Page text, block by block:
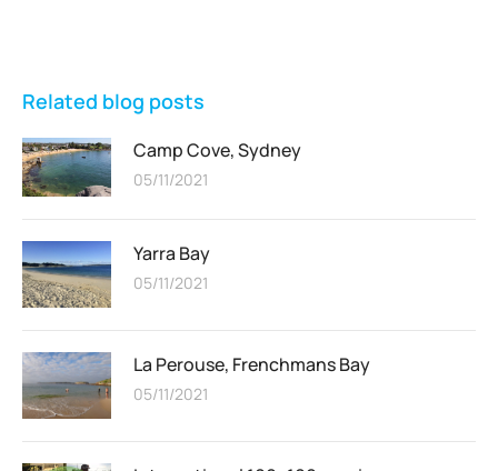
Related blog posts
Camp Cove, Sydney
05/11/2021
Yarra Bay
05/11/2021
La Perouse, Frenchmans Bay
05/11/2021